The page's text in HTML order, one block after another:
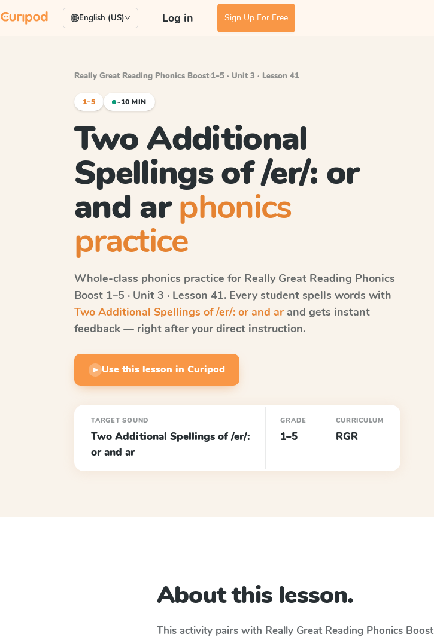
English (US) Log in Sign Up For Free
Really Great Reading Phonics Boost·1–5 · Unit 3 · Lesson 41
1–5 ~10 MIN
Two Additional
Spellings of /er/: or
and ar phonics
practice
Whole-class phonics practice for Really Great Reading Phonics
Boost 1–5 · Unit 3 · Lesson 41. Every student spells words with
Two Additional Spellings of /er/: or and ar and gets instant
feedback — right after your direct instruction.
▶ Use this lesson in Curipod
TARGET SOUND
Two Additional Spellings of /er/:
or and ar
GRADE
1–5
CURRICULUM
RGR
About this lesson.
This activity pairs with Really Great Reading Phonics Boost